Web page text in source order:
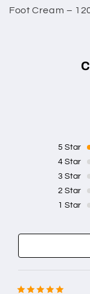
Foot Cream –
5 Star
4Star
3 Star
2 Star
1 Star